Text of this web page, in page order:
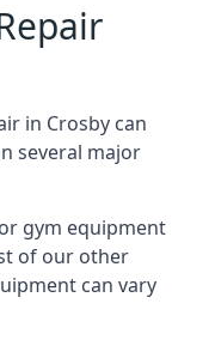
in Crosby can
several major
gym equipment
of our other
can vary